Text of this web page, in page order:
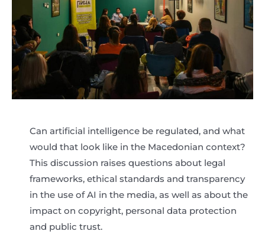
Can artificial intelligence be regulated, and what
would that look like in the Macedonian context?
This discussion raises questions about legal
frameworks, ethical standards and transparency
in the use of AI in the media, as well as about the
impact on copyright, personal data protection
and public trust.